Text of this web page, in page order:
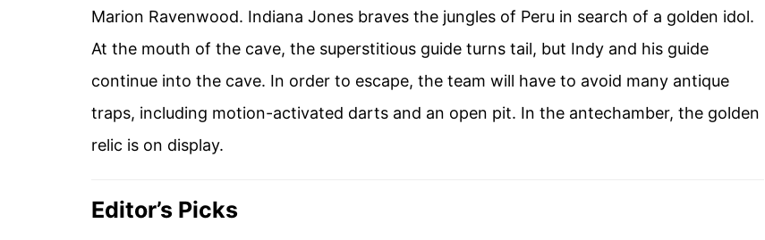
Marion Ravenwood. Indiana Jones braves the jungles of Peru in search of a golden idol.
At the mouth of the cave, the superstitious guide turns tail, but Indy and his guide
continue into the cave. In order to escape, the team will have to avoid many antique
traps, including motion-activated darts and an open pit. In the antechamber, the golden
relic is on display.
Editor’s Picks